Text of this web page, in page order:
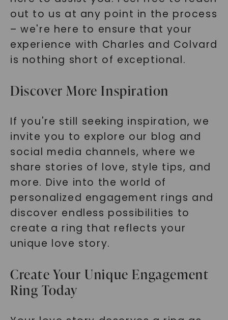
out to us at any point in the process
– we're here to ensure that your
experience with Charles and Colvard
is nothing short of exceptional.
Discover More Inspiration
If you're still seeking inspiration, we
invite you to explore our blog and
social media channels, where we
share stories of love, style tips, and
more. Dive into the world of
personalized engagement rings and
discover endless possibilities to
create a ring that reflects your
unique love story.
Create Your Unique Engagement
Ring Today